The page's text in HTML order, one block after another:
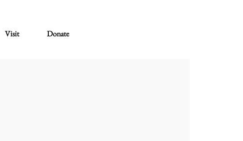
Visit Donate